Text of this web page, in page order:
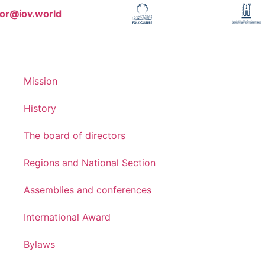
Mission
History
The board of directors
Regions and National Section
Assemblies and conferences
International Award
Bylaws